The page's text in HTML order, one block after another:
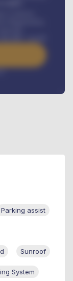
Parking assist
Sunroof
System